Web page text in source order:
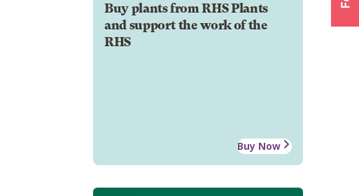
Buy plants from RHS Plants
and support the work of the
RHS
Buy Now